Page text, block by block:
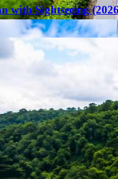
with Sightseeing